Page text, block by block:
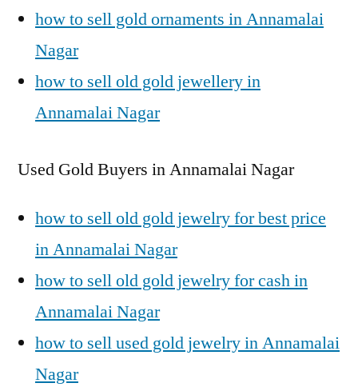
how to sell gold ornaments in Annamalai
Nagar
how to sell old gold jewellery in
Annamalai Nagar
Used Gold Buyers in Annamalai Nagar
how to sell old gold jewelry for best price
in Annamalai Nagar
how to sell old gold jewelry for cash in
Annamalai Nagar
how to sell used gold jewelry in Annamalai
Nagar